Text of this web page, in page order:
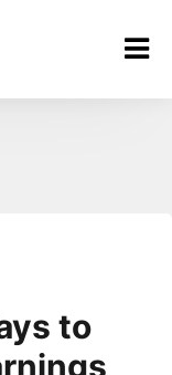
to